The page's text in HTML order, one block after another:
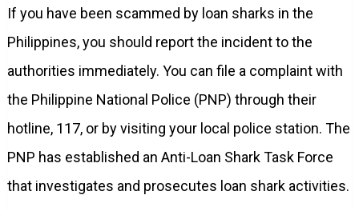
If you have been scammed by loan sharks in the
Philippines, you should report the incident to the
authorities immediately. You can file a complaint with
the Philippine National Police (PNP) through their
hotline, 117, or by visiting your local police station. The
PNP has established an Anti-Loan Shark Task Force
that investigates and prosecutes loan shark activities.